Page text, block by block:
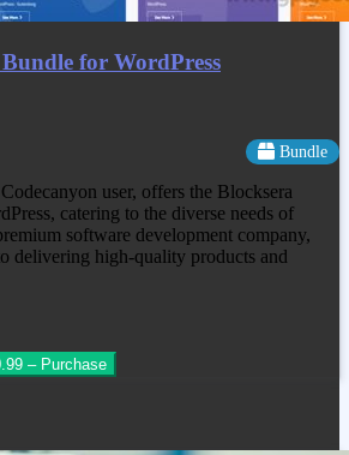
for WordPress
Bundle
user, offers the Blocksera
catering to the diverse needs of
software development company,
delivering high-quality products and